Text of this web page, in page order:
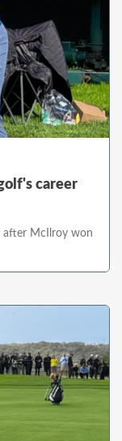
career
after McIlroy won